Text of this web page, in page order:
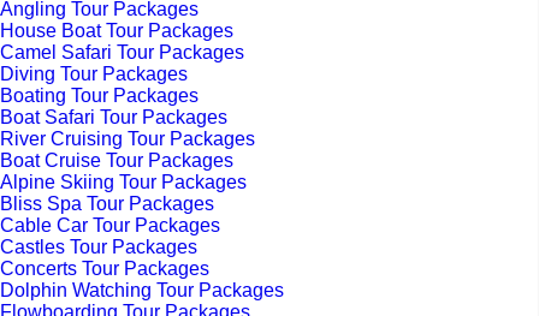
Angling Tour Packages
House Boat Tour Packages
Camel Safari Tour Packages
Diving Tour Packages
Boating Tour Packages
Boat Safari Tour Packages
River Cruising Tour Packages
Boat Cruise Tour Packages
Alpine Skiing Tour Packages
Bliss Spa Tour Packages
Cable Car Tour Packages
Castles Tour Packages
Concerts Tour Packages
Dolphin Watching Tour Packages